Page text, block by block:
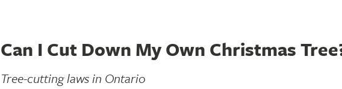
Can I Cut Down My Own Christmas
Tree-cutting laws in Ontario